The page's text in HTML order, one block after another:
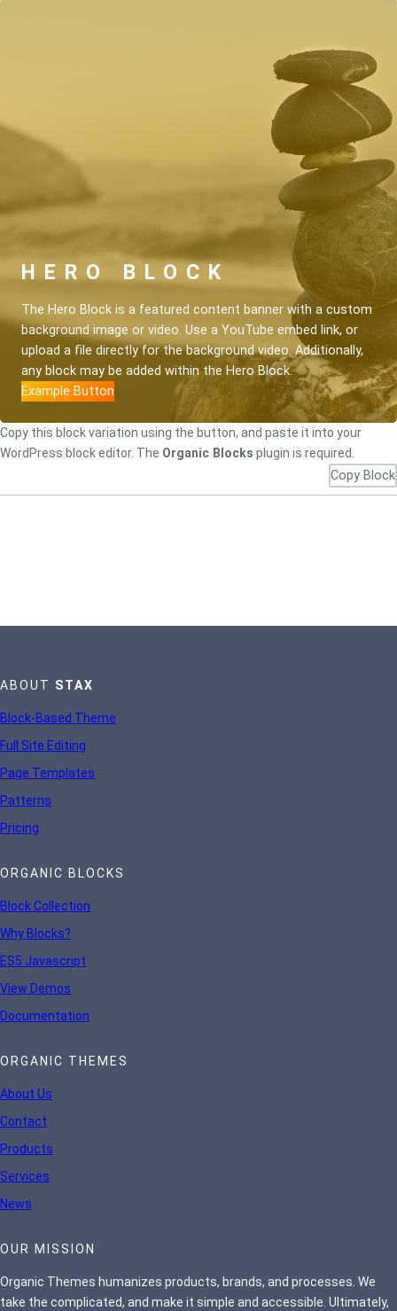
HERO BLOCK
The Hero Block is a featured content banner with a custom
background image or video. Use a YouTube embed link, or
upload a file directly for the background video. Additionally,
any block may be added within the Hero Block.
Example Button
Copy this block variation using the button, and paste it into your
WordPress block editor. The Organic Blocks plugin is required.
Copy Block
ABOUT STAX
Block-Based Theme
Full Site Editing
Page Templates
Patterns
Pricing
ORGANIC BLOCKS
Block Collection
Why Blocks?
ES5 Javascript
View Demos
Documentation
ORGANIC THEMES
About Us
Contact
Products
Services
News
OUR MISSION
Organic Themes humanizes products, brands, and processes. We
take the complicated, and make it simple and accessible. Ultimately,